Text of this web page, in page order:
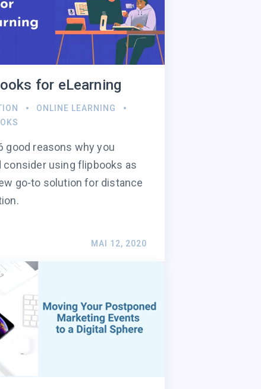
for eLearning
ONLINE LEARNING
good reasons why you
consider using flipbooks as
go-to solution for distance
MAI 12, 2020